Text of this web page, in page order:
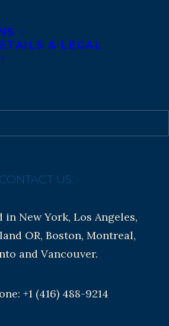
& LEGAL
Information
and permissions
CONTACT US:
in New York, Los Angeles,
OR, Boston, Montreal,
and Vancouver.
+1 (416) 488-9214